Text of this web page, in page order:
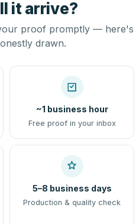
it arrive?
proof promptly — here's
drawn.
~1 business hour
Free proof in your inbox
5–8 business days
Production & quality check